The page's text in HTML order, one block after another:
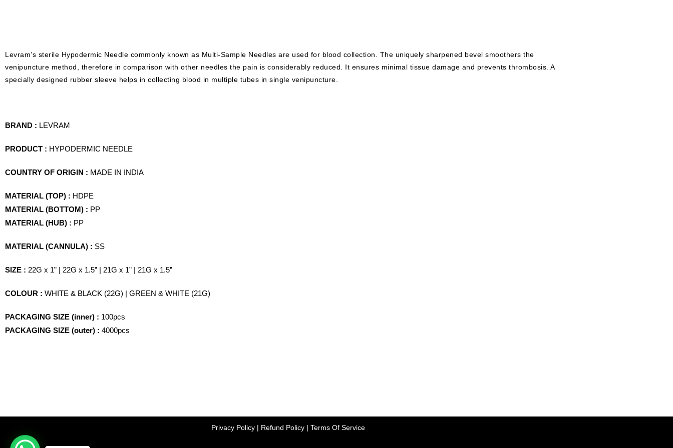
Levram’s sterile Hypodermic Needle commonly known as Multi-Sample Needles are used for blood collection. The uniquely sharpened bevel smoothers the
venipuncture method, therefore in comparison with other needles the pain is considerably reduced. It ensures minimal tissue damage and prevents thrombosis. A
specially designed rubber sleeve helps in collecting blood in multiple tubes in single venipuncture.
BRAND : LEVRAM
PRODUCT : HYPODERMIC NEEDLE
COUNTRY OF ORIGIN : MADE IN INDIA
MATERIAL (TOP) : HDPE
MATERIAL (BOTTOM) : PP
MATERIAL (HUB) : PP
MATERIAL (CANNULA) : SS
SIZE : 22G x 1” | 22G x 1.5” | 21G x 1” | 21G x 1.5”
COLOUR : WHITE & BLACK (22G) | GREEN & WHITE (21G)
PACKAGING SIZE (inner) : 100pcs
PACKAGING SIZE (outer) : 4000pcs
Privacy Policy| Refund Policy| Terms Of Service